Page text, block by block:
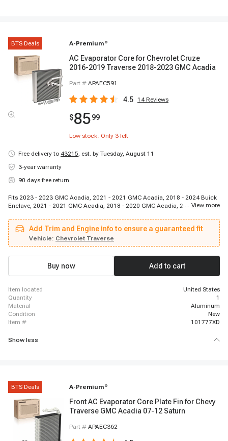
BTS Deals A-Premium ®
AC Evaporator Core for Chevrolet Cruze
2016-2019 Traverse 2018-2023 GMC Acadia
Part # APAEC591
4.5 14Reviews
$8599
Low stock: Only 3 left
Free delivery to 43215, est. by Tuesday, August 11
3-year warranty
90 days free return
Fits 2023 - 2023 GMC Acadia, 2021 - 2021 GMC Acadia, 2018 - 2024 Buick
Enclave, 2021 - 2021 GMC Acadia, 2018 - 2020 GMC Acadia, 2024 - 2024
2025 - 2025 Chevrolet Blazer, 2017 - 2018 Cadillac XT5, 2019 - 2019
Cadillac XT5, 2018 - 2023 Chevrolet Traverse, 2022 - 2022 Cadillac XT6,
2020 - 2021 Cadillac XT6, 2016 - 2019 Buick Cascada, 2017 - 2019
Chevrolet Volt, 2017 - 2017 GMC Acadia, 2020 - 2024 Cadillac XT5, 2016 -
2019 Chevrolet Cruze, 2022 - 2023 GMC Acadia
... View more
Add Trim and Engine info to ensure a guaranteed fit
Vehicle: Chevrolet Traverse
Buy now Add to cart
item located
United States
quantity
1
material
Aluminum
condition
New
item #
101777XD
Show less
BTS Deals A-Premium ®
Front AC Evaporator Core Plate Fin for Chevy
Traverse GMC Acadia 07-12 Saturn
Part # APAEC362